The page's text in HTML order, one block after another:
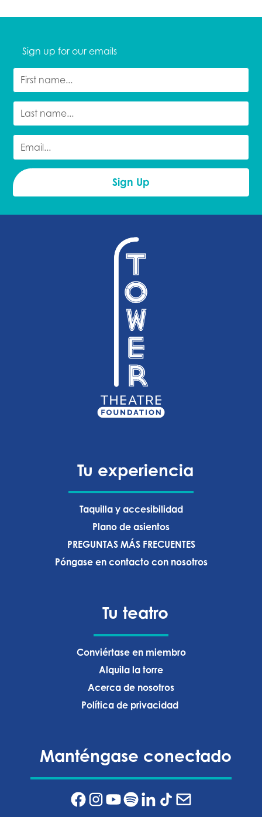
Sign up for our emails
Tu experiencia
Taquilla y accesibilidad
Plano de asientos
PREGUNTAS MÁS FRECUENTES
Póngase en contacto con nosotros
Tu teatro
Conviértase en miembro
Alquila la torre
Acerca de nosotros
Política de privacidad ‍
Manténgase conectado